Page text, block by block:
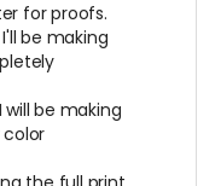
for proofs.
be making
be making